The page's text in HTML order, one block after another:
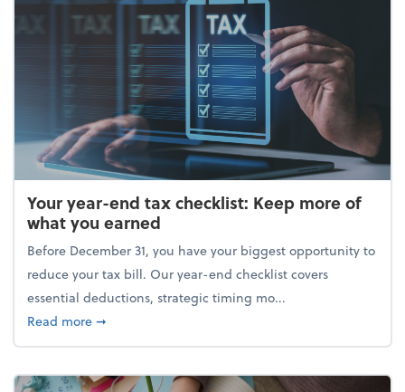
Your year-end tax checklist: Keep more of
what you earned
Before December 31, you have your biggest opportunity to
reduce your tax bill. Our year-end checklist covers
essential deductions, strategic timing mo...
Read moreabout Your year-end tax checklist: Keep more of
➞